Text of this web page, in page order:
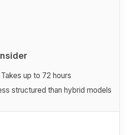
Takes up to 72 hours
structured than hybrid models